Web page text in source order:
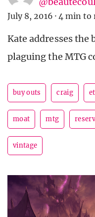
July 8, 2016 · 4 min to
Kate addresses the
plaguing the MTG
buy outs craig
moat mtg
vintage